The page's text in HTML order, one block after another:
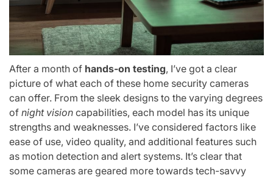
After a month of hands-on testing, I’ve got a clear
picture of what each of these home security cameras
can offer. From the sleek designs to the varying degrees
of night vision capabilities, each model has its unique
strengths and weaknesses. I’ve considered factors like
ease of use, video quality, and additional features such
as motion detection and alert systems. It’s clear that
some cameras are geared more towards tech-savvy